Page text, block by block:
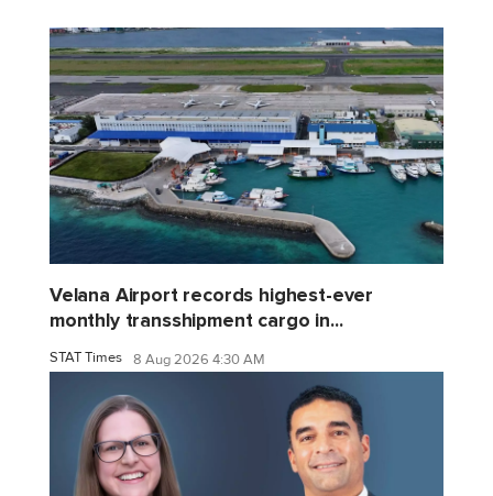
Velana Airport records highest-ever
monthly transshipment cargo in...
STAT Times 8 Aug 2026 4:30 AM